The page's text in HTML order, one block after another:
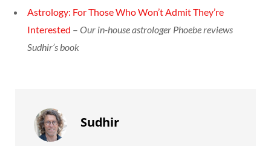
Astrology: For Those Who Won’t Admit They’re
Interested – Our in-house astrologer Phoebe reviews
Sudhir’s book
Sudhir